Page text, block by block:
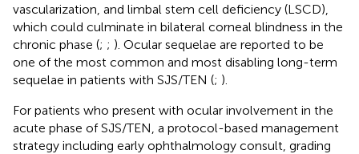
vascularization, and limbal stem cell deficiency (LSCD),
which could culminate in bilateral corneal blindness in the
chronic phase (; ; ). Ocular sequelae are reported to be
one of the most common and most disabling long-term
sequelae in patients with SJS/TEN (; ).
For patients who present with ocular involvement in the
acute phase of SJS/TEN, a protocol-based management
strategy including early ophthalmology consult, grading